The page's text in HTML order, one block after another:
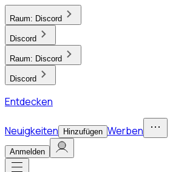
Raum: Discord
Discord
Raum: Discord
Discord
Entdecken
Neuigkeiten Hinzufügen Werben
Anmelden